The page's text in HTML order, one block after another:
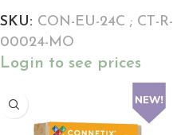
SKU: CON-EU-24C ; CT-R-
00024-MO
Login to see prices